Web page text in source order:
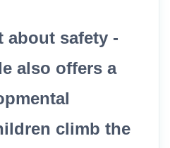
about safety -
also offers a
climb the